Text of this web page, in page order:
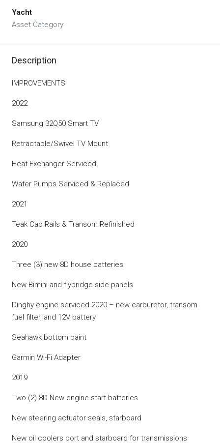
Yacht
Asset Category
Description
IMPROVEMENTS
2022
Samsung 32Q50 Smart TV
Retractable/Swivel TV Mount
Heat Exchanger Serviced
Water Pumps Serviced & Replaced
2021
Teak Cap Rails & Transom Refinished
2020
Three (3) new 8D house batteries
New Bimini and flybridge side panels
Dinghy engine serviced 2020 – new carburetor, transom
fuel filter, and 12V battery
Seahawk bottom paint
Garmin Wi-Fi Adapter
2019
Two (2) 8D New engine start batteries
New steering actuator seals, starboard
New oil coolers port and starboard for transmissions